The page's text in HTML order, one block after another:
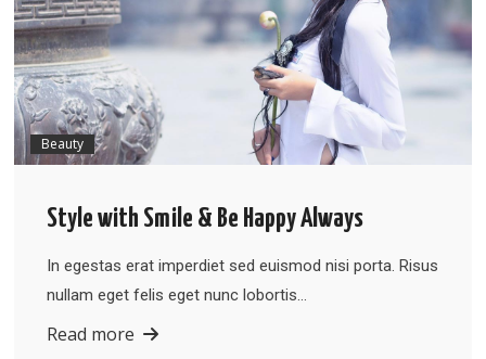
Beauty
Style with Smile & Be Happy Always
In egestas erat imperdiet sed euismod nisi porta. Risus
nullam eget felis eget nunc lobortis…
Read more